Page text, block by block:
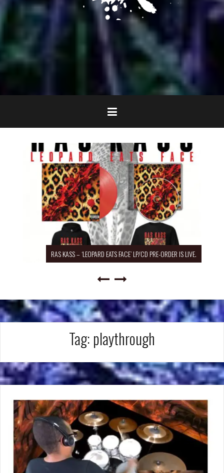
RAS KASS – ‘LEOPARD EATS FACE’ LP/CD PRE-ORDER IS LIVE.
Tag: playthrough